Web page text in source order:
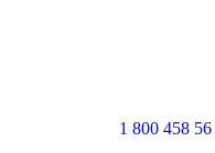
1 800 458 56